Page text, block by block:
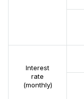
Interest
rate
(monthly)